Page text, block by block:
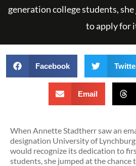
generation college students,
to apply for
Facebook
Email
When Annette Stadtherr saw an
designation University of
would recognize its dedication to
students, she jumped at the chance